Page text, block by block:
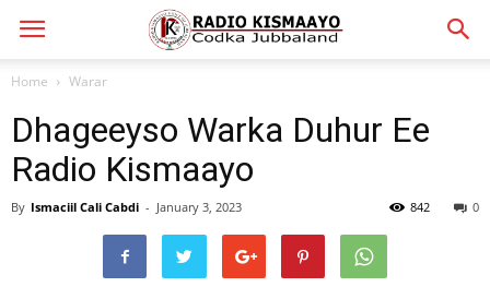
Home Warar
Dhageeyso Warka Duhur Ee
Radio Kismaayo
By Ismaciil Cali Cabdi - January 3, 2023 0
842